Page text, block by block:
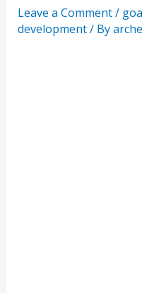
Leave a Comment/
development/ By